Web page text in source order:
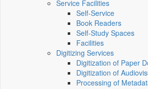
Service Facilities
Self-Service
Book Readers
Self-Study Spaces
Facilities
Digitizing Services
Digitization of Paper
Digitization of
Processing of